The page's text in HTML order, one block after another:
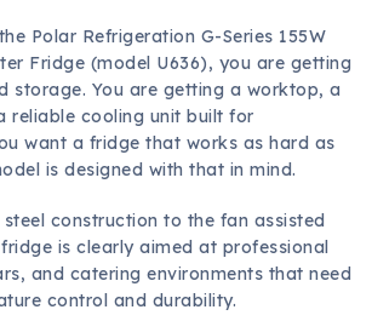
Polar Refrigeration G-Series 155W
Fridge (model U636), you are getting
storage. You are getting a worktop, a
reliable cooling unit built for
want a fridge that works as hard as
is designed with that in mind.
construction to the fan assisted
is clearly aimed at professional
and catering environments that need
control and durability.